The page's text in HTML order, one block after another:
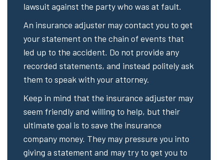
lawsuit against the party who was at fault.
An insurance adjuster may contact you to get
your statement on the chain of events that
led up to the accident. Do not provide any
recorded statements, and instead politely ask
them to speak with your attorney.
Keep in mind that the insurance adjuster may
seem friendly and willing to help, but their
ultimate goal is to save the insurance
company money. They may pressure you into
giving a statement and may try to get you to